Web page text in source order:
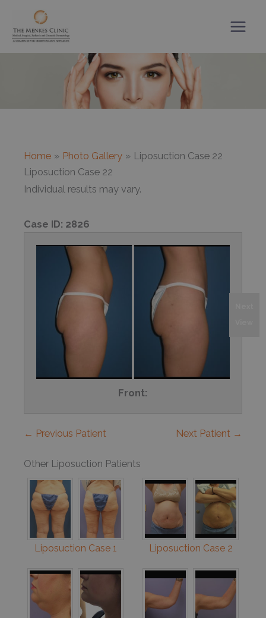
content
Home Photo Gallery
Liposuction Case 22
Liposuction Case 22
Individual results may vary.
Case ID: 2826
Front:
← Previous Patient Next Patient →
Other Liposuction Patients
Liposuction Case 1 Liposuction Case 2